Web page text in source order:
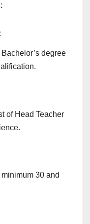
degree
of Head Teacher
30 and